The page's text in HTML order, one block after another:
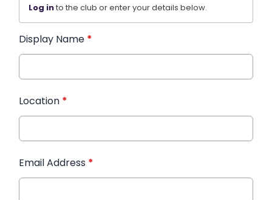
Log into the club or enter your details below.
Display Name *
Location *
Email Address *